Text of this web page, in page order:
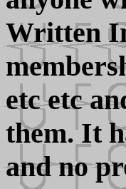
Written
etc etc
them. It
and no